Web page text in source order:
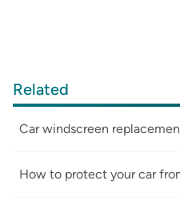
Related
Car windscreen
How to protect your car